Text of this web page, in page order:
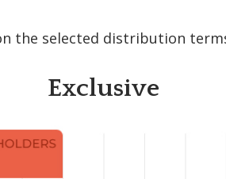
the selected distribution
Exclusive